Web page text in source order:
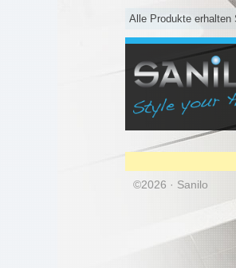
Alle Produkte
©2026 · Sanilo